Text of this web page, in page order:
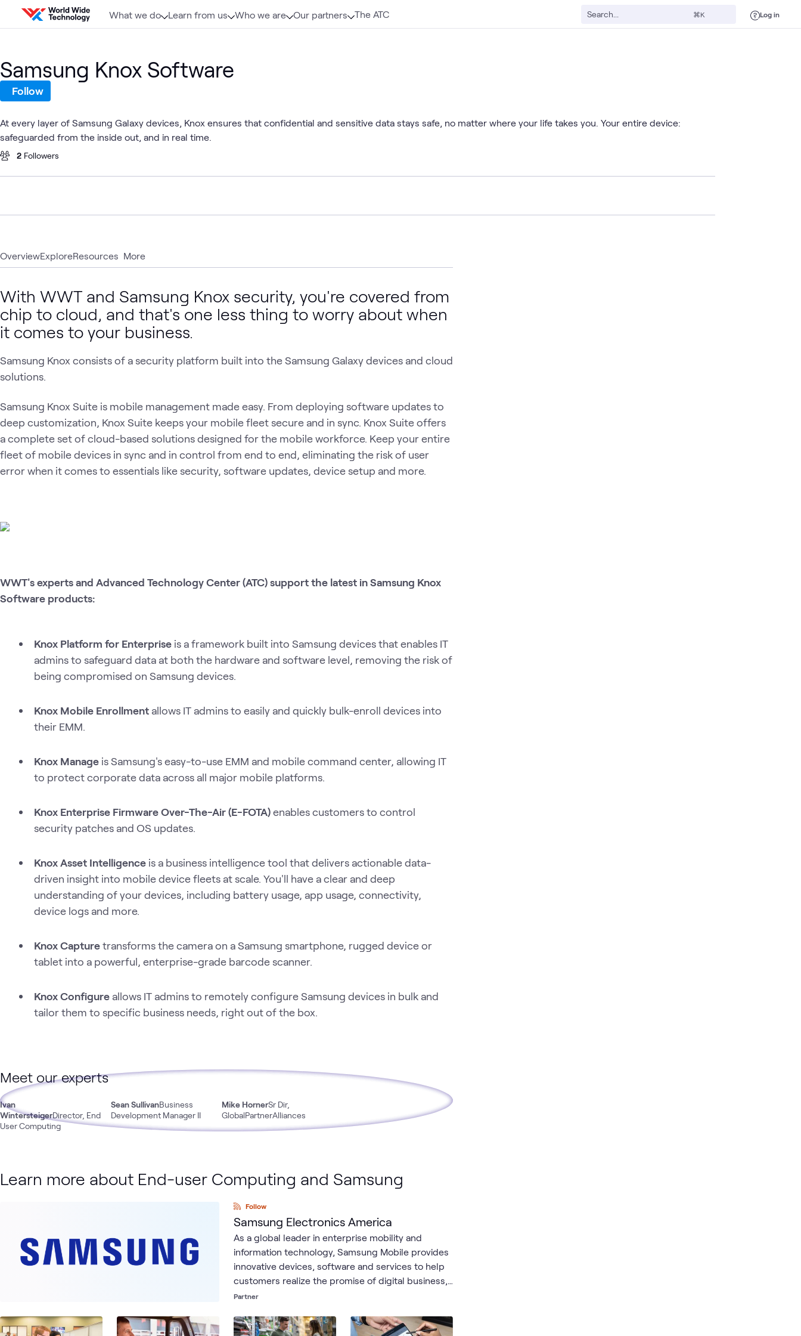
Skip to content
What we do Learn from us Who we are Our partners The ATC ⌘K Log in
OverviewExploreResources More
With WWT and Samsung Knox security, you're covered from
chip to cloud, and that's one less thing to worry about when
it comes to your business.
Samsung Knox consists of a security platform built into the Samsung Galaxy devices and cloud
solutions.
Samsung Knox Suite is mobile management made easy. From deploying software updates to
deep customization, Knox Suite keeps your mobile fleet secure and in sync. Knox Suite offers
a complete set of cloud-based solutions designed for the mobile workforce. Keep your entire
fleet of mobile devices in sync and in control from end to end, eliminating the risk of user
error when it comes to essentials like security, software updates, device setup and more.
WWT's experts and Advanced Technology Center (ATC) support the latest in Samsung Knox
Software products:
Knox Platform for Enterprise is a framework built into Samsung devices that enables IT
admins to safeguard data at both the hardware and software level, removing the risk of
being compromised on Samsung devices.
Knox Mobile Enrollment allows IT admins to easily and quickly bulk-enroll devices into
their EMM.
Knox Manage is Samsung's easy-to-use EMM and mobile command center, allowing IT
to protect corporate data across all major mobile platforms.
Knox Enterprise Firmware Over-The-Air (E-FOTA)enables customers to control
security patches and OS updates.
Knox Asset Intelligence is a business intelligence tool that delivers actionable data-
driven insight into mobile device fleets at scale. You'll have a clear and deep
understanding of your devices, including battery usage, app usage, connectivity,
device logs and more.
Knox Capturetransforms the camera on a Samsung smartphone, rugged device or
tablet into a powerful, enterprise-grade barcode scanner.
Knox Configure allows IT admins to remotely configure Samsung devices in bulk and
tailor them to specific business needs, right out of the box.
Meet our experts
Ivan
WintersteigerDirector, End
User Computing
Sean SullivanBusiness
Development Manager II
Mike HornerSr Dir,
GlobalPartnerAlliances
Learn more about End-user Computing and Samsung
Follow
Samsung Electronics America
As a global leader in enterprise mobility and
information technology, Samsung Mobile provides
innovative devices, software and services to help
customers realize the promise of digital business,
from our rugged smartphones and tablets for
powerful laptops and end-to-end device
Partner
Samsung Knox Software
Follow
At every layer of Samsung Galaxy devices, Knox ensures that confidential and sensitive data stays safe, no matter where your life takes you. Your entire device:
safeguarded from the inside out, and in real time.
2 Followers